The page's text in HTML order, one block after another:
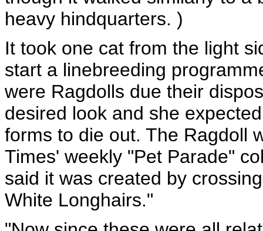
heavy hindquarters. )
It took one cat from the light
start a linebreeding
were Ragdolls due their
desired look and she
forms to die out. The Ragdoll
Times' weekly "Pet Parade"
said it was created by
White Longhairs."